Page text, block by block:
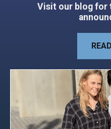
Visit our blog for